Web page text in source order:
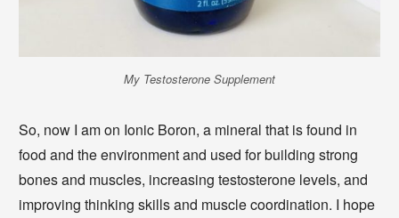
My Testosterone Supplement
So, now I am on Ionic Boron, a mineral that is found in
food and the environment and used for building strong
bones and muscles, increasing testosterone levels, and
improving thinking skills and muscle coordination. I hope